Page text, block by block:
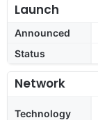
Launch
Announced
Status
Network
Technology